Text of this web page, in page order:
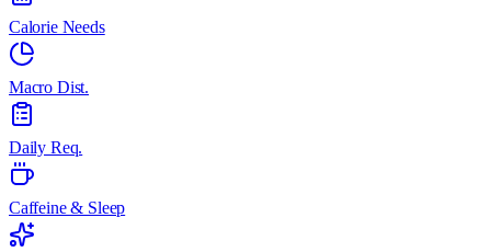
Calorie Needs
Macro Dist.
Daily Req.
Caffeine & Sleep